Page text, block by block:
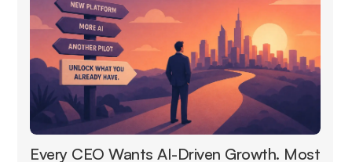
Every CEO Wants AI-Driven Growth. Most